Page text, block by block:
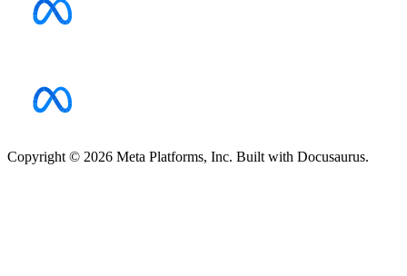
Copyright © 2026 Meta Platforms, Inc. Built with Docusaurus.